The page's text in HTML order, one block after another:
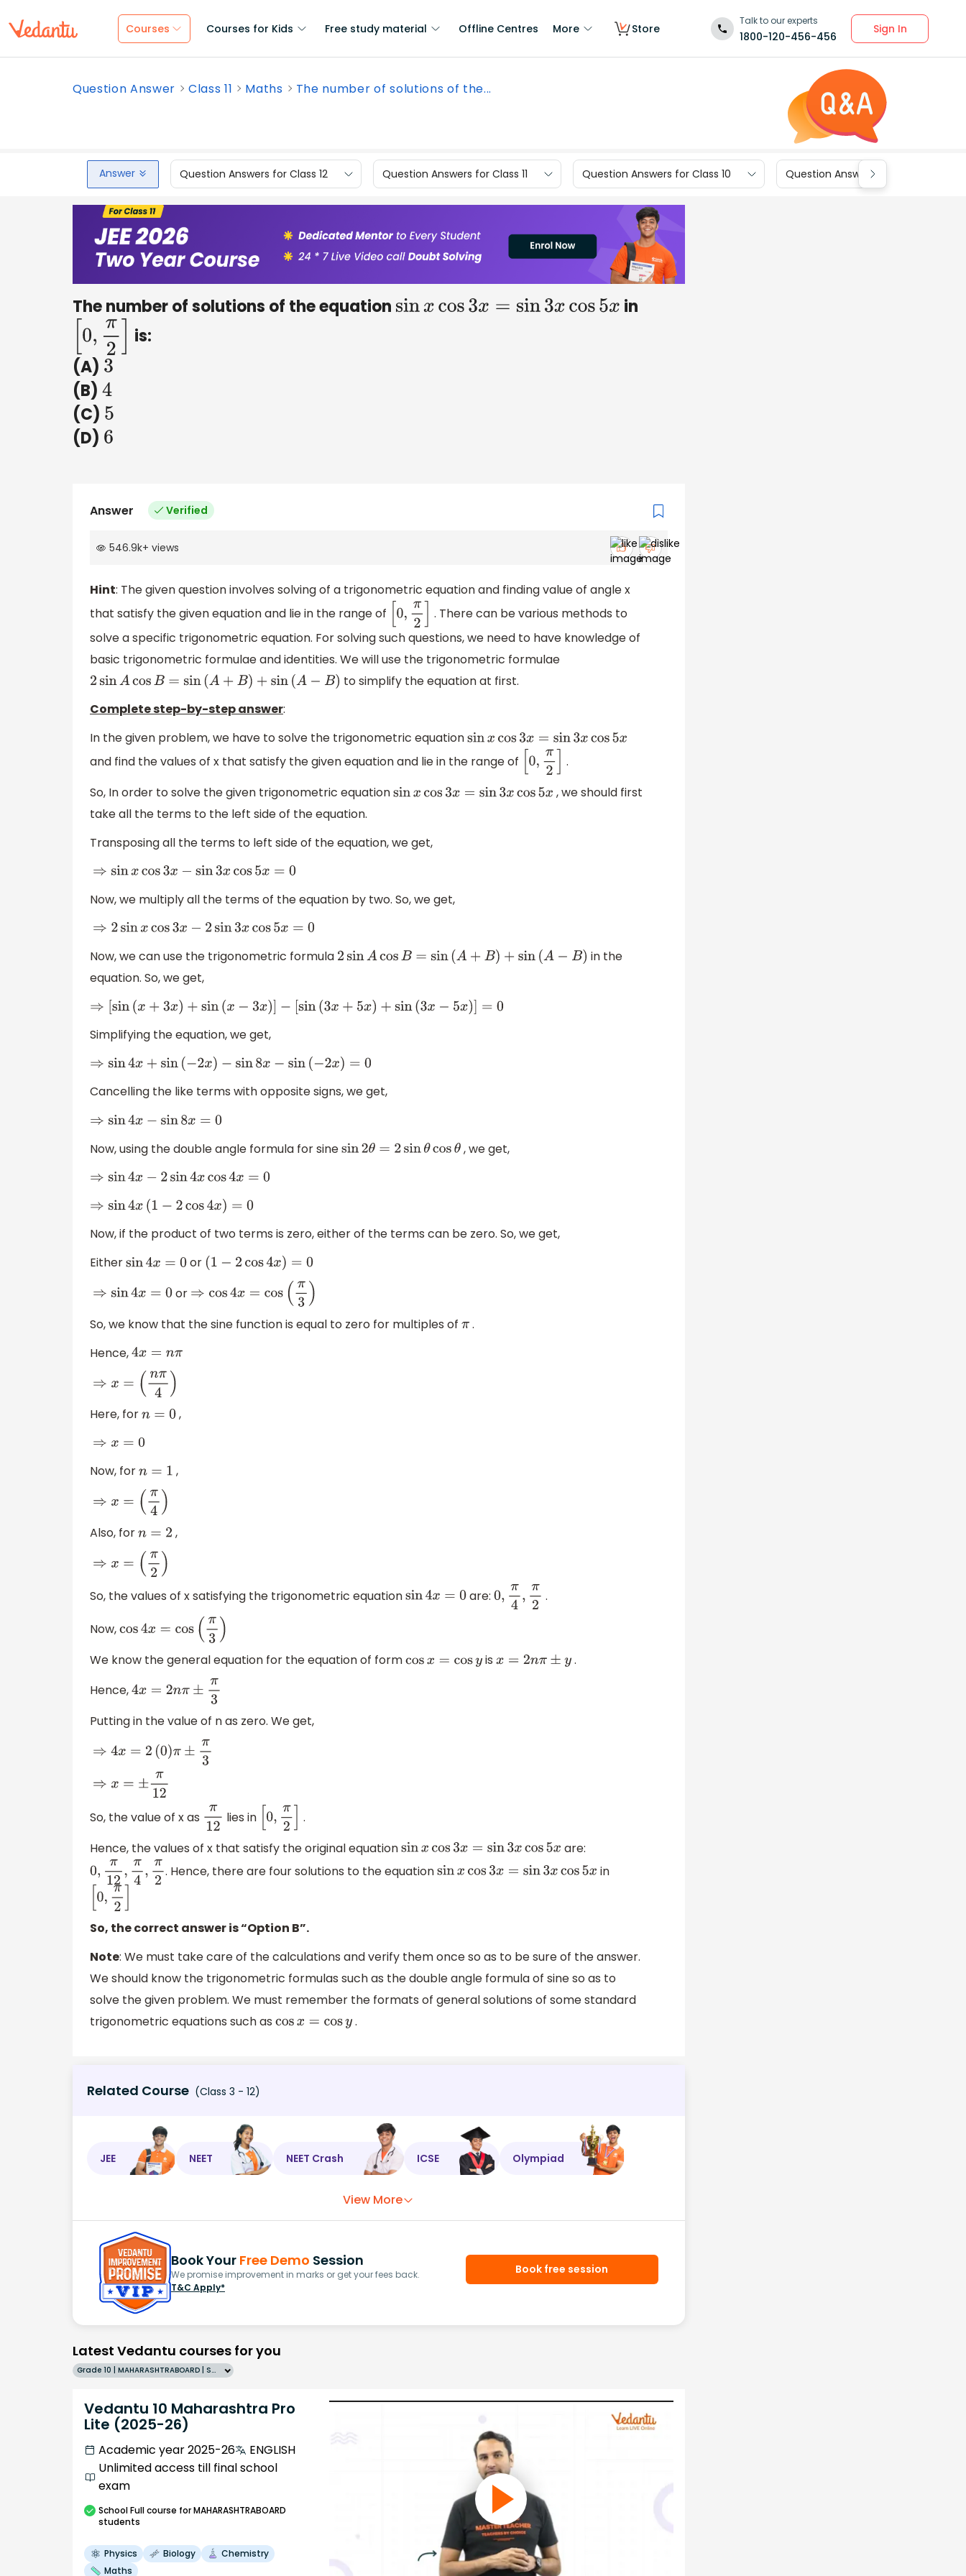
Courses Courses for Kids Free study material Offline Centres More Store
Talk to our experts
1800-120-456-456
Sign In
Question Answer Class 11 Maths The number of solutions of the...
Answer Question Answers for Class 12 Question Answers for Class 11 Question Answers for Class 10 Question Answers for Class 9
The number of solutions of the equation sinxcos3x=sin3xcos5x
in
0,π2]
is:
(A) 3
(B) 4
(C) 5
(D) 6
Answer Verified
546.9k+ views
Hint: The given question involves solving of a trigonometric equation and finding value of angle x
that satisfy the given equation and lie in the range of
0,π 2]
. There can be various methods to
solve a specific trigonometric equation. For solving such questions, we need to have knowledge of
basic trigonometric formulae and identities. We will use the trigonometric formulae
2 sinAcosB=sin(A +B)+sin(A−B )
to simplify the equation at first.
Complete step-by-step answer:
In the given problem, we have to solve the trigonometric equationsinxcos3x=sin3 xcos5x
and find the values of x that satisfy the given equation and lie in the range of
0,π 2]
.
So, In order to solve the given trigonometric equationsinxcos3x=sin3 xcos5x
, we should first
take all the terms to the left side of the equation.
Transposing all the terms to left side of the equation, we get,
⇒sinxcos3x−sin3xcos5x= 0
Now, we multiply all the terms of the equation by two. So, we get,
⇒2 sinxcos3x−2sin 3x cos5x=0
Now, we can use the trigonometric formula 2 sinAcosB=sin(A +B)+sin(A−B )
in the
equation. So, we get,
⇒[sin (x+3x)+sin( x−3x ]−[ sin(3x+5 x)+sin( 3x −5x)]=0
Simplifying the equation, we get,
⇒ sin 4x+ sin(−2x )−sin8x−sin( −2x)=0
Cancelling the like terms with opposite signs, we get,
⇒sin4 x−sin8x=0
Now, using the double angle formula for sinesin2θ= 2sinθcosθ
, we get,
⇒sin4x− 2sin4xcos4x=0
⇒sin4 x(1 −2 cos4x)=0
Now, if the product of two terms is zero, either of the terms can be zero. So, we get,
Eithersin4x= 0 or (1− 2 cos4x)= 0
⇒sin4x=0 or ⇒cos4x=cos (π3)
So, we know that the sine function is equal to zero for multiples of π .
Hence,4x=n π
⇒x =( nπ 4)
Here, forn=0
,
⇒x =0
Now, forn=1 ,
⇒x =( π4 )
Also, forn=2 ,
⇒x =( π2
So, the values of x satisfying the trigonometric equationsin4x= 0 are:0,π4,π2
.
Now,cos4x=cos(π3)
We know the general equation for the equation of formcosx=cosy isx=2nπ±y
.
Hence,4x=2nπ±π3
Putting in the value of n as zero. We get,
⇒4 x=2 (0 )π ±π3
⇒x =± π12
So, the value of x as π12 lies in 0,π 2]
.
Hence, the values of x that satisfy the original equationsinxcos3x=sin3 xcos5x
are:
0,π12, π4,π 2 . Hence, there are four solutions to the equationsinxcos3x=sin3 xcos5x
in
0,π 2]
So, the correct answer is “Option B”.
Note: We must take care of the calculations and verify them once so as to be sure of the answer.
We should know the trigonometric formulas such as the double angle formula of sine so as to
solve the given problem. We must remember the formats of general solutions of some standard
trigonometric equations such as cosx=cosy .
Related Course (Class 3 - 12)
JEE NEET NEET Crash ICSE Olympiad
View More
Book Your Free Demo Session
We promise improvement in marks or get your fees back.
T&C Apply*
Book free session
Latest Vedantu courses for you
Grade 10 | MAHARASHTRABOARD | SCHOOL | English
Vedantu 10 Maharashtra Pro
Lite (2025-26)
Academic year 2025-26
ENGLISH
Unlimited access till final school
exam
SchoolFull course for MAHARASHTRABOARD
students
Physics Biology
Chemistry
Maths